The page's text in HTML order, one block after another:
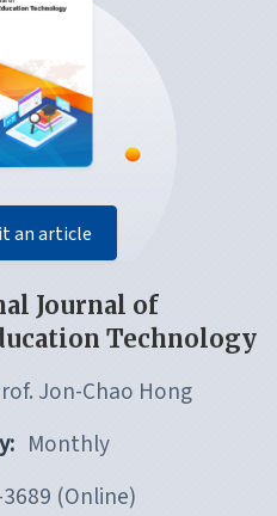
an article
Journal of
Technology
Jon-Chao Hong
Monthly
(Online)